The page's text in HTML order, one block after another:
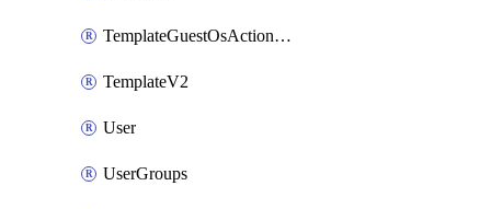
TemplateGuestOsActionsV2
TemplateV2
User
UserGroups